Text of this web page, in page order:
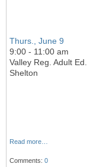
Thurs., June 9
9:00 - 11:00 am
Valley Reg. Adult Ed.
Shelton
Read more…
Comments: 0